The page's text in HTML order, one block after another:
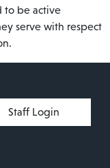
to be active
serve with respect
account menu
Staff Login